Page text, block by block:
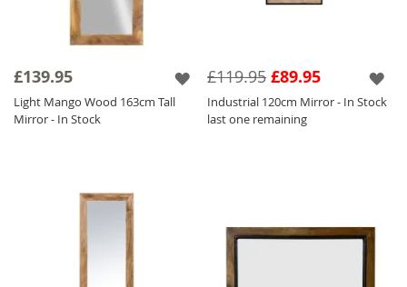
£139.95
Light Mango Wood 163cm Tall
Mirror - In Stock
£89.95
£119.95
Industrial 120cm Mirror - In Stock
last one remaining